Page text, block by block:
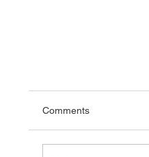
Comments